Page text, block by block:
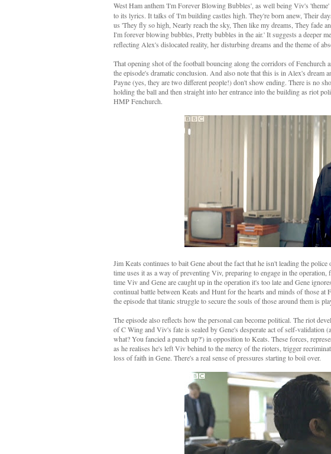
West Ham anthem 'I'm Forever Blowing Bubbles', as well being Viv's 'theme'
to its lyrics. It talks of 'I'm building castles high. They're born anew, Their
us 'They fly so high, Nearly reach the sky, Then like my dreams, They fade
I'm forever blowing bubbles, Pretty bubbles in the air.' It suggests a deeper
reflecting Alex's dislocated reality, her disturbing dreams and the theme of
That opening shot of the football bouncing along the corridors of
the episode's dramatic conclusion. And also note that this is in Alex's dream
Payne (yes, they are two different people!) don't show ending. There is no
holding the ball and then straight into her entrance into the building as riot
HMP Fenchurch.
Jim Keats continues to bait Gene about the fact that he isn't leading the
time uses it as a way of preventing Viv, preparing to engage in the
time Viv and Gene are caught up in the operation it's too late and Gene
continual battle between Keats and Hunt for the hearts and minds of those
the episode that titanic struggle to secure the souls of those around them is
The episode also reflects how the personal can become political. The riot
of C Wing and Viv's fate is sealed by Gene's desperate act of self-validation
what? You fancied a punch up?') in opposition to Keats. These forces,
as he realises he's left Viv behind to the mercy of the rioters, trigger
loss of faith in Gene. There's a real sense of pressures starting to boil over.